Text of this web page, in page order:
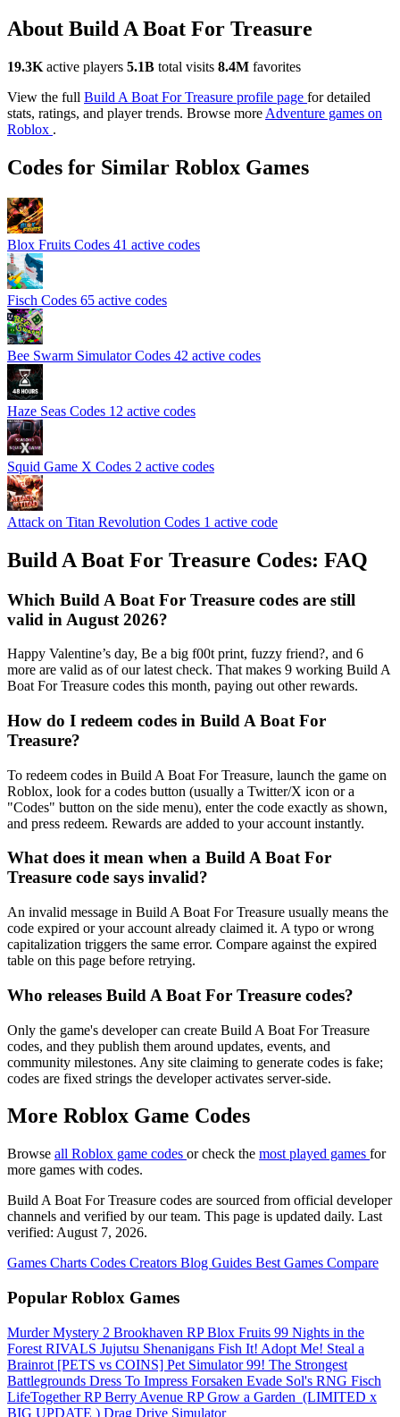
About Build A Boat For Treasure
19.3K active players 5.1B total visits 8.4M favorites
View the full Build A Boat For Treasure profile page for detailed
stats, ratings, and player trends. Browse more Adventure games on
Roblox .
Codes for Similar Roblox Games
Blox Fruits Codes 41 active codes
Fisch Codes 65 active codes
Bee Swarm Simulator Codes 42 active codes
Haze Seas Codes 12 active codes
Squid Game X Codes 2 active codes
Attack on Titan Revolution Codes 1 active code
Build A Boat For Treasure Codes: FAQ
Which Build A Boat For Treasure codes are still
valid in August 2026?
Happy Valentine’s day, Be a big f00t print, fuzzy friend?, and 6
more are valid as of our latest check. That makes 9 working Build A
Boat For Treasure codes this month, paying out other rewards.
How do I redeem codes in Build A Boat For
Treasure?
To redeem codes in Build A Boat For Treasure, launch the game on
Roblox, look for a codes button (usually a Twitter/X icon or a
"Codes" button on the side menu), enter the code exactly as shown,
and press redeem. Rewards are added to your account instantly.
What does it mean when a Build A Boat For
Treasure code says invalid?
An invalid message in Build A Boat For Treasure usually means the
code expired or your account already claimed it. A typo or wrong
capitalization triggers the same error. Compare against the expired
table on this page before retrying.
Who releases Build A Boat For Treasure codes?
Only the game's developer can create Build A Boat For Treasure
codes, and they publish them around updates, events, and
community milestones. Any site claiming to generate codes is fake;
codes are fixed strings the developer activates server-side.
More Roblox Game Codes
Browse all Roblox game codes or check the most played games for
more games with codes.
Build A Boat For Treasure codes are sourced from official developer
channels and verified by our team. This page is updated daily. Last
verified: August 7, 2026.
Games Charts Codes Creators Blog Guides Best Games Compare
Popular Roblox Games
Murder Mystery 2 Brookhaven RPBlox Fruits 99 Nights in the
Forest RIVALS Jujutsu Shenanigans Fish It! Adopt Me! Steal a
Brainrot [PETS vs COINS] Pet Simulator 99! The Strongest
Battlegrounds Dress To Impress Forsaken Evade Sol's RNG Fisch
LifeTogether RPBerry Avenue RPGrow a Garden ️ (LIMITED x
BIG UPDATE ️) Drag Drive Simulator